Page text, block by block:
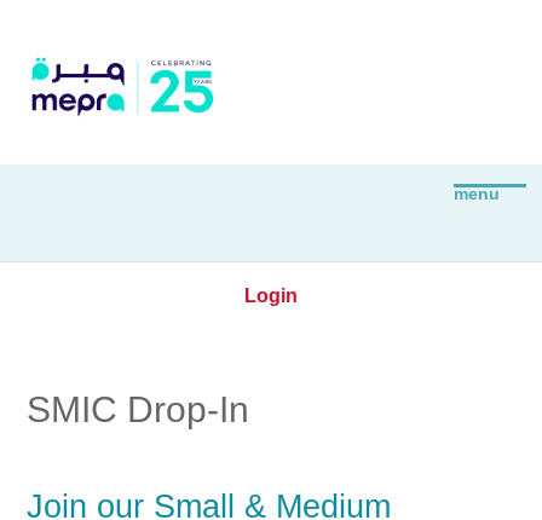
Login
SMIC Drop-In
Join our Small & Medium